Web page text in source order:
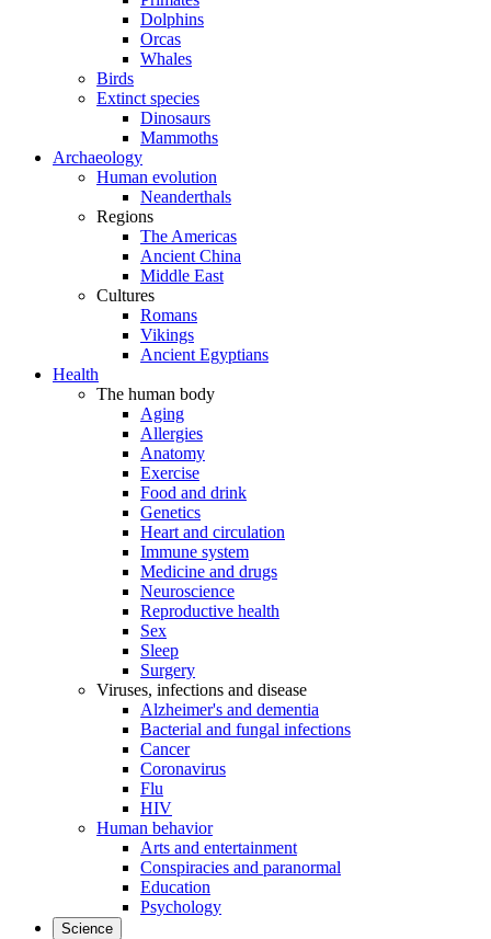
Dolphins
Orcas
Whales
Birds
Extinct species
Dinosaurs
Mammoths
Archaeology
Human evolution
Neanderthals
Regions
The Americas
Ancient China
Middle East
Cultures
Romans
Vikings
Ancient Egyptians
Health
The human body
Aging
Allergies
Anatomy
Exercise
Food and drink
Genetics
Heart and circulation
Immune system
Medicine and drugs
Neuroscience
Reproductive health
Sex
Sleep
Surgery
Viruses, infections and disease
Alzheimer's and dementia
Bacterial and fungal infections
Cancer
Coronavirus
Flu
HIV
Human behavior
Arts and entertainment
Conspiracies and paranormal
Education
Psychology
Science